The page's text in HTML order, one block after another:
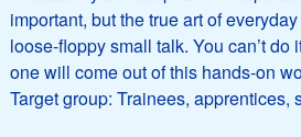
important, but the true art of
loose-floppy small talk. You can’t
one will come out of this hands-on
Target group: Trainees, apprentices,